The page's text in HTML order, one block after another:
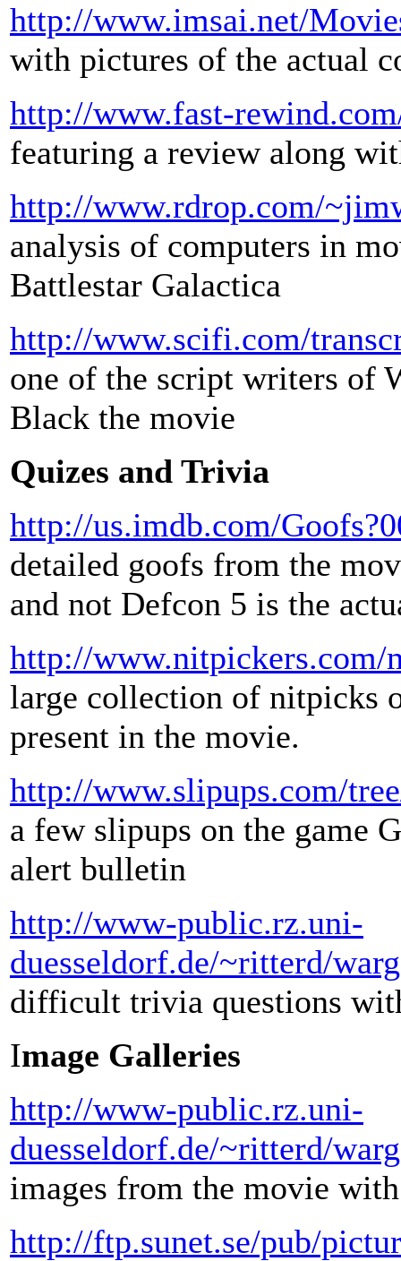
http://www.imsai.net/
with pictures of the actual
http://www.fast-
featuring a review along
http://www.rdrop.com/
analysis of computers in
Battlestar Galactica
http://www.scifi.com/
one of the script writers of
Black the movie
Quizes and Trivia
http://us.imdb.com/
detailed goofs from the
and not Defcon 5 is the
http://www.nitpickers.com/
large collection of nitpicks
present in the movie.
http://www.slipups.com/
a few slipups on the game
alert bulletin
http://www-public.rz.uni-
duesseldorf.de/~ritterd/
difficult trivia questions
Image Galleries
http://www-public.rz.uni-
duesseldorf.de/~ritterd/
images from the movie
http://ftp.sunet.se/pub/